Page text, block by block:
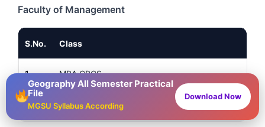
Geography All Semester Practical
File
MGSU Syllabus According
Download Now
Faculty of Management
S.No. Class
1 MBA CBCS
2 BBA